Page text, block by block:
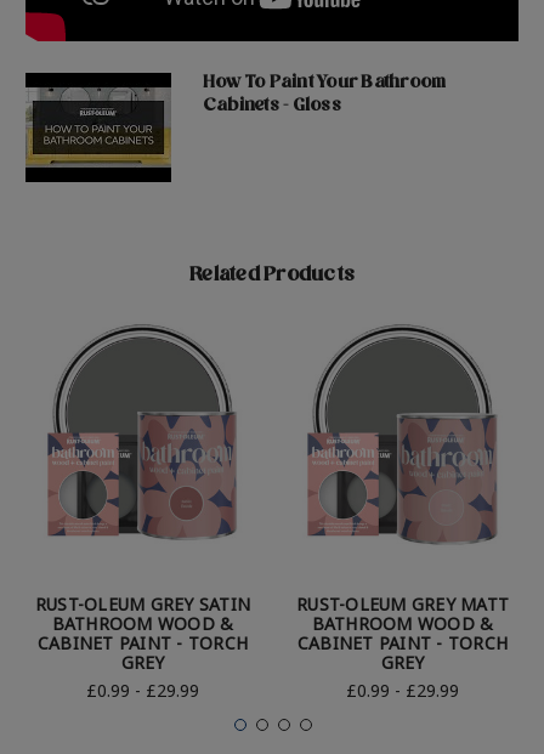
How To Paint Your Bathroom
Cabinets - Gloss
Related Products
RUST-OLEUM GREY SATIN
BATHROOM WOOD &
CABINET PAINT - TORCH
GREY
£0.99 - £29.99
RUST-OLEUM GREY MATT
BATHROOM WOOD &
CABINET PAINT - TORCH
GREY
£0.99 - £29.99